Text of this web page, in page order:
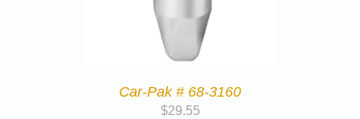
Car-Pak # 68-3160
$29.55